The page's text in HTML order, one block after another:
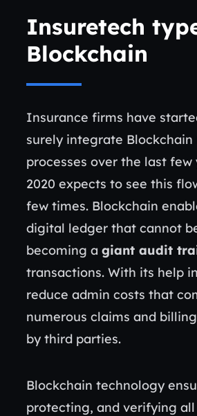
Insuretech
Blockchain
Insurance firms have
surely integrate
processes over the last few
2020 expects to see this
few times. Blockchain
digital ledger that cannot
becoming a giant audit
transactions. With its help
reduce admin costs that
numerous claims and
by third parties.
Blockchain technology
protecting, and verifying